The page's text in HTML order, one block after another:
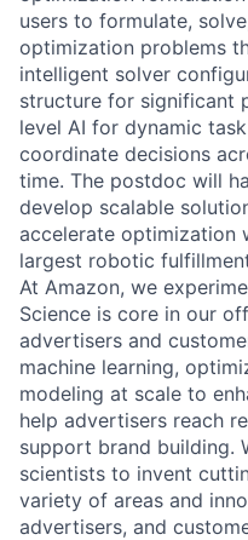
users to formulate,
optimization problems
intelligent solver
structure for significant
level AI for dynamic
coordinate decisions
time. The postdoc will
develop scalable
accelerate optimization
largest robotic
At Amazon, we
Science is core in our
advertisers and
machine learning,
modeling at scale to
help advertisers reach
support brand building.
scientists to invent
variety of areas and
advertisers, and